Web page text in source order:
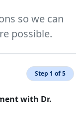
so we can
possible.
Step 1 of 5
with Dr.